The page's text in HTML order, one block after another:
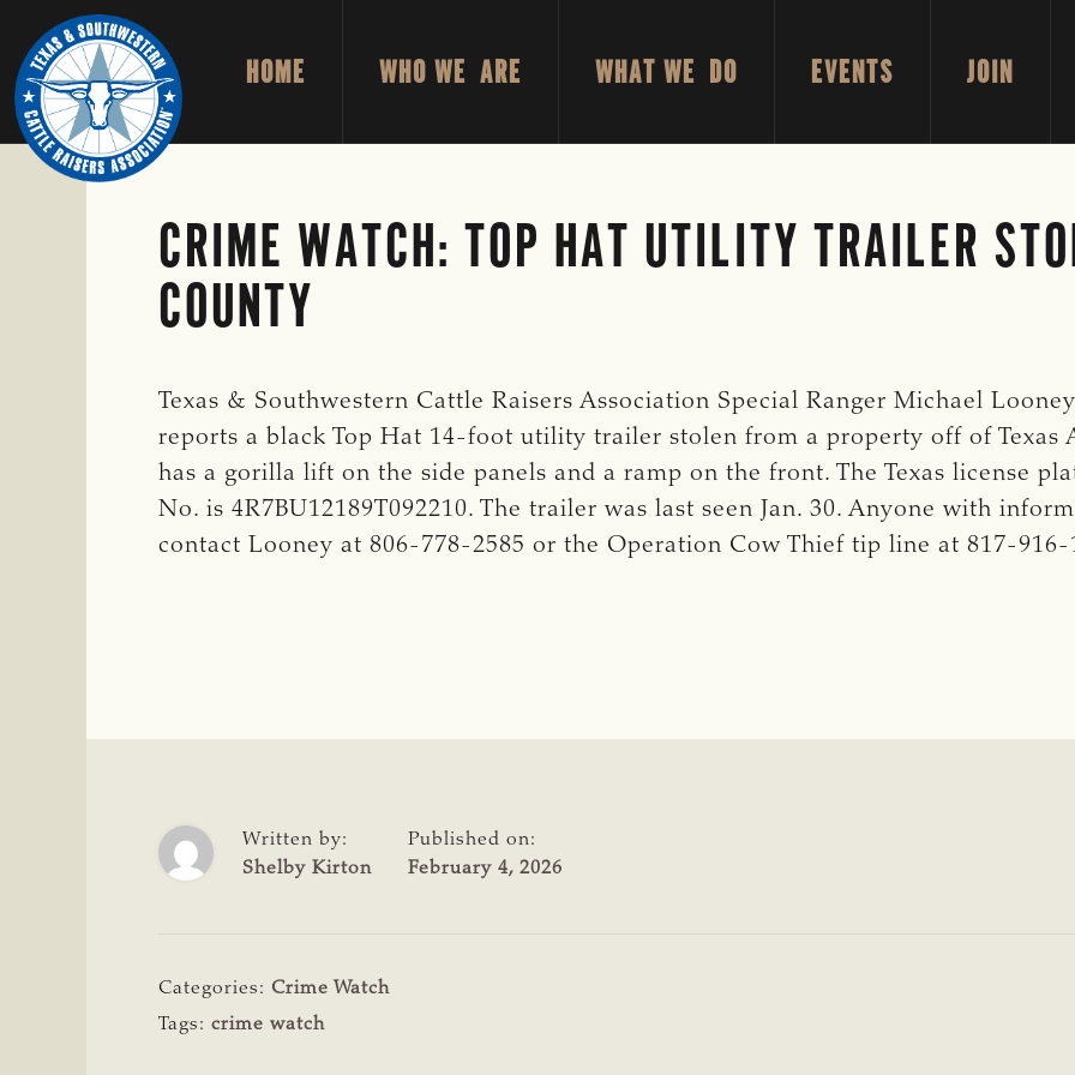
Skip
to
primary
navigation
Skip
to
main
content
TEXAS
SOUTHWESTERN
CATTLE
To
Honor
HOME WHO WE ARE WHAT WE DO EVENTS JOIN
CRIME WATCH: TOP HAT UTILITY TRAILER
COUNTY
Texas & Southwestern Cattle Raisers Association Special Ranger Michael
reports a black Top Hat 14-foot utility trailer stolen from a property off of Texas
has a gorilla lift on the side panels and a ramp on the front. The Texas license
No. is 4R7BU12189T092210. The trailer was last seen Jan. 30. Anyone with
contact Looney at 806-778-2585 or the Operation Cow Thief tip line at 817-916-
Written by:
Shelby Kirton
Published on:
February 4, 2026
Categories: Crime Watch
Tags: crime watch